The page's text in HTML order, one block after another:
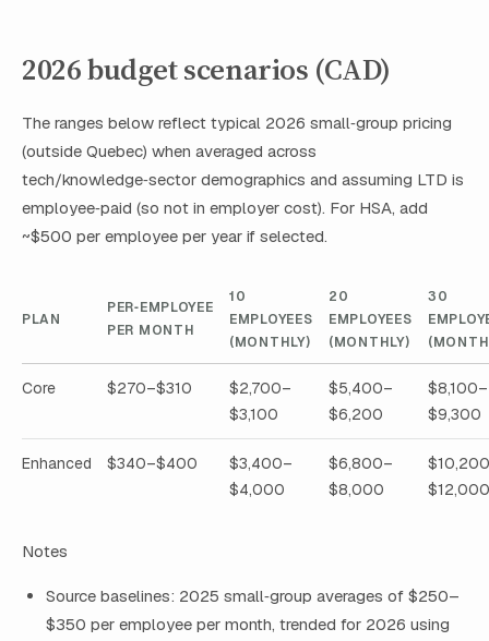
2026 budget scenarios (CAD)
The ranges below reflect typical 2026 small‑group pricing
(outside Quebec) when averaged across
tech/knowledge‑sector demographics and assuming LTD is
employee‑paid (so not in employer cost). For HSA, add
~$500 per employee per year if selected.
PLAN
PER‑EMPLOYEE
PER MONTH
10
EMPLOYEES
(MONTHLY)
20
EMPLOYEES
(MONTHLY)
30
Core $270–$310
$2,700–
$3,100
$5,400–
$6,200
$8,100–
$9,300
Enhanced $340–$400
$3,400–
$4,000
$6,800–
$8,000
$12,000
Notes
Source baselines: 2025 small‑group averages of $250–
$350 per employee per month, trended for 2026 using